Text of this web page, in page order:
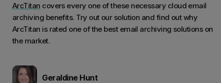
ArcTitan covers every one of these necessary cloud email
archiving benefits. Try out our solution and find out why
ArcTitan is rated one of the best email archiving solutions on
the market.
Geraldine Hunt